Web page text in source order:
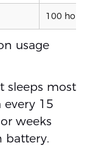
100 hours
usage
sleeps most
15
weeks
battery.